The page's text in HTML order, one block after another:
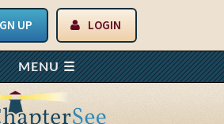
UP LOGIN